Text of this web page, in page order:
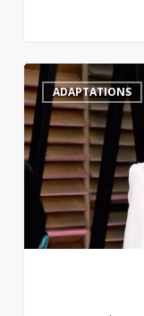
Jackie
Collins’
novel
Lovers
&
Gamblers
being
ADAPTATIONS